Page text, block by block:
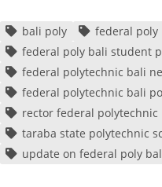
bali poly
federal poly
federal poly bali student
federal polytechnic bali
federal polytechnic bali
rector federal polytechnic
taraba state polytechnic
update on federal poly